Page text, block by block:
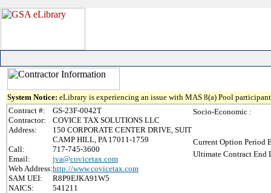
System Notice: eLibrary is experiencing an issue with MAS 8(a) Pool
Contract #:
GS-23F-0042T
Contractor:
COVICE TAX SOLUTIONS LLC
Address:
150 CORPORATE CENTER DRIVE, SUIT
CAMP HILL, PA 17011-1759
Call:
717-745-3600
Email:
jva@covicetax.com
Web Address:http://www.covicetax.com
SAM UEI:
R8P9EJKA91W5
NAICS:
541211
Socio-Economic :
Current Option Period
Ultimate Contract End